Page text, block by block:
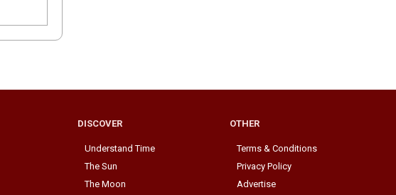
DISCOVER
Understand Time
The Sun
The Moon
OTHER
Terms & Conditions
Privacy Policy
Advertise